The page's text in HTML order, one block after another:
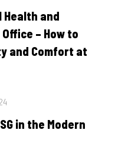
Health and
– How to
and Comfort at
in the Modern